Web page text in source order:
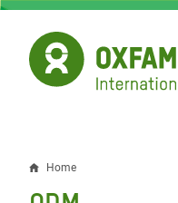
Skip
main
content
Breadcrumb
Home